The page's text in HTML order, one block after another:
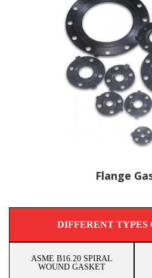
Flange
DIFFERENT TYPES
ASME B16.20 SPIRAL
WOUND GASKET